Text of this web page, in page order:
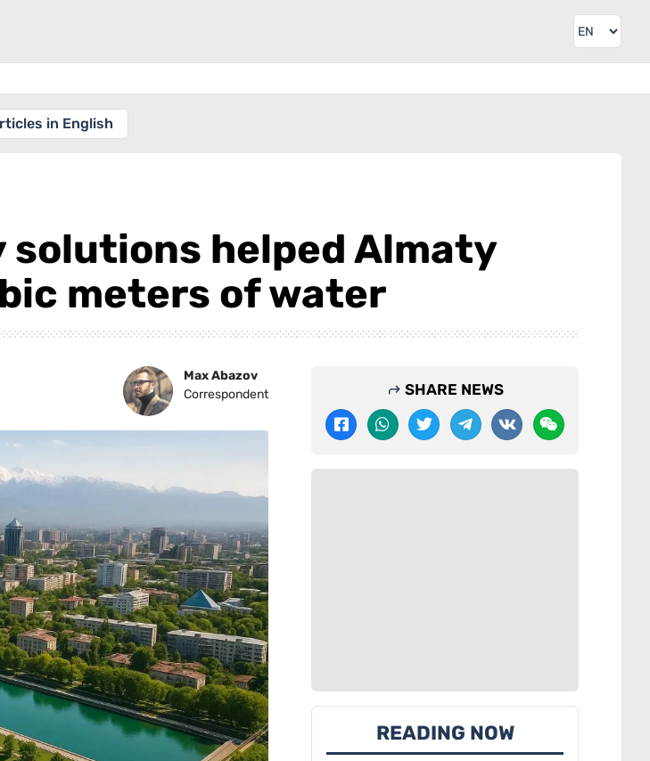
in English
helped Almaty
meters of water
Max Abazov
Correspondent
SHARE NEWS
READING NOW